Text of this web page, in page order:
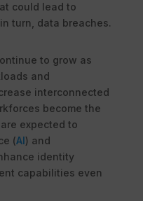
could lead to
turn, data breaches.
to grow as
and
interconnected
become the
expected to
(AI) and
identity
capabilities even